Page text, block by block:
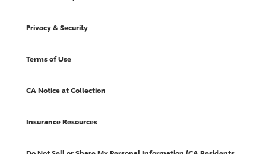
Privacy & Security
Terms of Use
CA Notice at Collection
Insurance Resources